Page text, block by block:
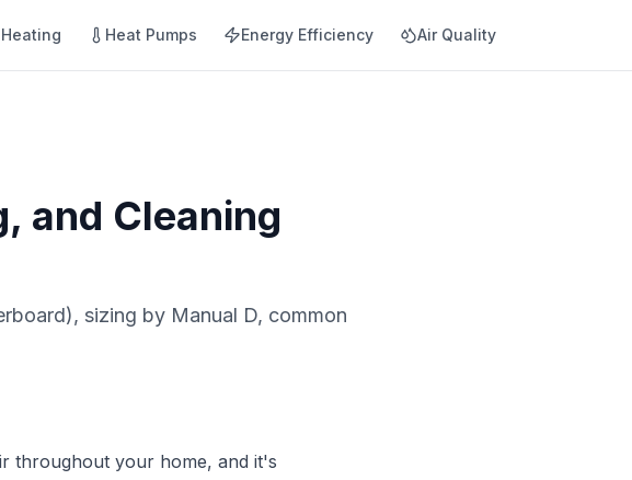
Heating Heat Pumps Energy Efficiency Air Quality
and Cleaning
sizing by Manual D, common
throughout your home, and it's